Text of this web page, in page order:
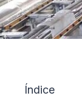
Índice